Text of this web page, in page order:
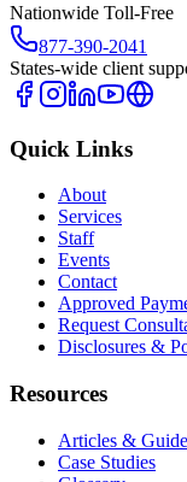
Nationwide Toll-Free
877-390-2041
States-wide client
Quick Links
About
Services
Staff
Events
Contact
Approved
Request
Disclosures &
Resources
Articles &
Case Studies